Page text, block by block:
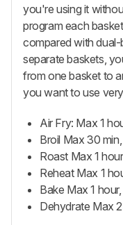
you're using it
program each
compared with
separate baskets,
from one basket to
you want to use
Air Fry: Max 1
Broil Max 30
Roast Max 1
Reheat Max 1
Bake Max 1
Dehydrate Max